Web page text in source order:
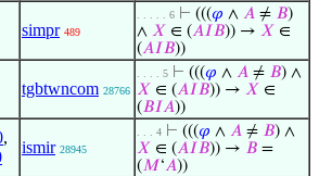
simpr 489
. . . . . 6 ⊢ (((𝜑 ∧ 𝐴 ≠ 𝐵)
∧ 𝑋 ∈ (𝐴𝐼𝐵)) → 𝑋 ∈
(𝐴𝐼𝐵))
tgbtwncom 28766
. . . . 5 ⊢ (((𝜑 ∧ 𝐴 ≠ 𝐵) ∧
𝑋 ∈ (𝐴𝐼𝐵)) → 𝑋 ∈
(𝐵𝐼𝐴))
,
ismir 28945
. . . 4 ⊢ (((𝜑 ∧ 𝐴 ≠ 𝐵) ∧
𝑋 ∈ (𝐴𝐼𝐵)) → 𝐵 =
(𝑀‘𝐴))